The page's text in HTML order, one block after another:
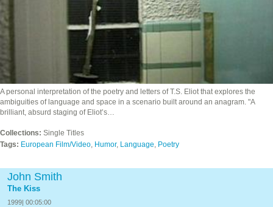
A personal interpretation of the poetry and letters of T.S. Eliot that explores the
ambiguities of language and space in a scenario built around an anagram. "A
brilliant, absurd staging of Eliot’s…
Collections: Single Titles
Tags: European Film/Video, Humor, Language, Poetry
John Smith
The Kiss
1999| 00:05:00